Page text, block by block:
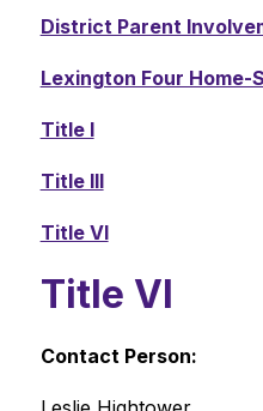
District Parent
Lexington Four Home-
Title I
Title III
Title VI
Title VI
Contact Person: